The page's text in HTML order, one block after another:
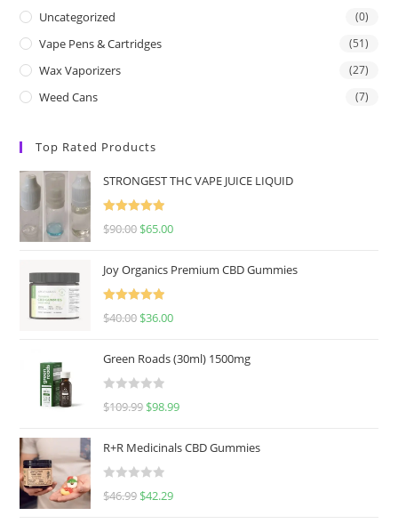
Uncategorized (0)
Vape Pens & Cartridges (51)
Wax Vaporizers (27)
Weed Cans (7)
Top Rated Products
STRONGEST THC VAPE JUICE LIQUID
Rated
5.00
$90.00 $65.00
Joy Organics Premium CBD Gummies
Rated
5.00
$40.00 $36.00
Green Roads (30ml) 1500mg
R
e
d
0
$109.99 $98.99
R+R Medicinals CBD Gummies
R
$46.99 $42.29